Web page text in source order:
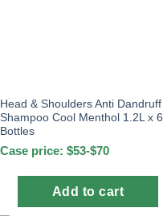
Head & Shoulders Anti Dandruff
Shampoo Cool Menthol 1.2L x 6
Bottles
Case price: $53-$70
Add to cart